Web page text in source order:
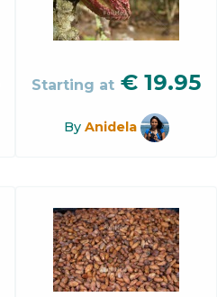
Starting at € 19.95
By Anidela